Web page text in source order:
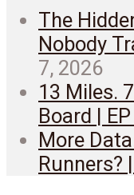
The
Nobody
7, 2026
13 Miles.
Board |
More
Runners?